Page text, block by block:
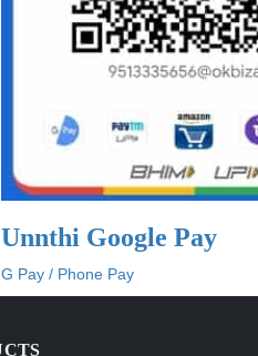
Unnthi Google Pay
G Pay / Phone Pay